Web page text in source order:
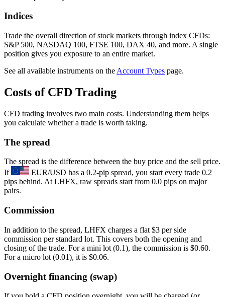
Indices
Trade the overall direction of stock markets through index CFDs:
S&P 500, NASDAQ 100, FTSE 100, DAX 40, and more. A single
position gives you exposure to an entire market.
See all available instruments on the Account Types page.
Costs of CFD Trading
CFD trading involves two main costs. Understanding them helps
you calculate whether a trade is worth taking.
The spread
The spread is the difference between the buy price and the sell price.
If
EUR/USD has a 0.2-pip spread, you start every trade 0.2
pips behind. At LHFX, raw spreads start from 0.0 pips on major
pairs.
Commission
In addition to the spread, LHFX charges a flat $3 per side
commission per standard lot. This covers both the opening and
closing of the trade. For a mini lot (0.1), the commission is $0.60.
For a micro lot (0.01), it is $0.06.
Overnight financing (swap)